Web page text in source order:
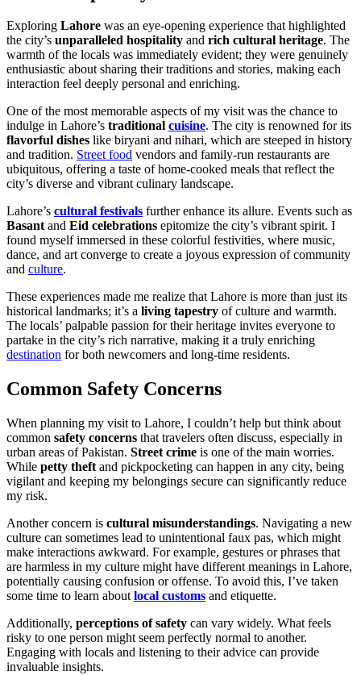
Exploring Lahore was an eye-opening experience that highlighted
the city’s unparalleled hospitality and rich cultural heritage. The
warmth of the locals was immediately evident; they were genuinely
enthusiastic about sharing their traditions and stories, making each
interaction feel deeply personal and enriching.
One of the most memorable aspects of my visit was the chance to
indulge in Lahore’s traditional cuisine. The city is renowned for its
flavorful dishes like biryani and nihari, which are steeped in history
and tradition. Street food vendors and family-run restaurants are
ubiquitous, offering a taste of home-cooked meals that reflect the
city’s diverse and vibrant culinary landscape.
Lahore’s cultural festivals further enhance its allure. Events such as
Basantand Eid celebrations epitomize the city’s vibrant spirit. I
found myself immersed in these colorful festivities, where music,
dance, and art converge to create a joyous expression of community
and culture.
These experiences made me realize that Lahore is more than just its
historical landmarks; it’s a living tapestry of culture and warmth.
The locals’ palpable passion for their heritage invites everyone to
partake in the city’s rich narrative, making it a truly enriching
destination for both newcomers and long-time residents.
Common Safety Concerns
When planning my visit to Lahore, I couldn’t help but think about
common safety concerns that travelers often discuss, especially in
urban areas of Pakistan. Street crime is one of the main worries.
While petty theft and pickpocketing can happen in any city, being
vigilant and keeping my belongings secure can significantly reduce
my risk.
Another concern is cultural misunderstandings. Navigating a new
culture can sometimes lead to unintentional faux pas, which might
make interactions awkward. For example, gestures or phrases that
are harmless in my culture might have different meanings in Lahore,
potentially causing confusion or offense. To avoid this, I’ve taken
some time to learn about local customs and etiquette.
Additionally, perceptions of safety can vary widely. What feels
risky to one person might seem perfectly normal to another.
Engaging with locals and listening to their advice can provide
invaluable insights.